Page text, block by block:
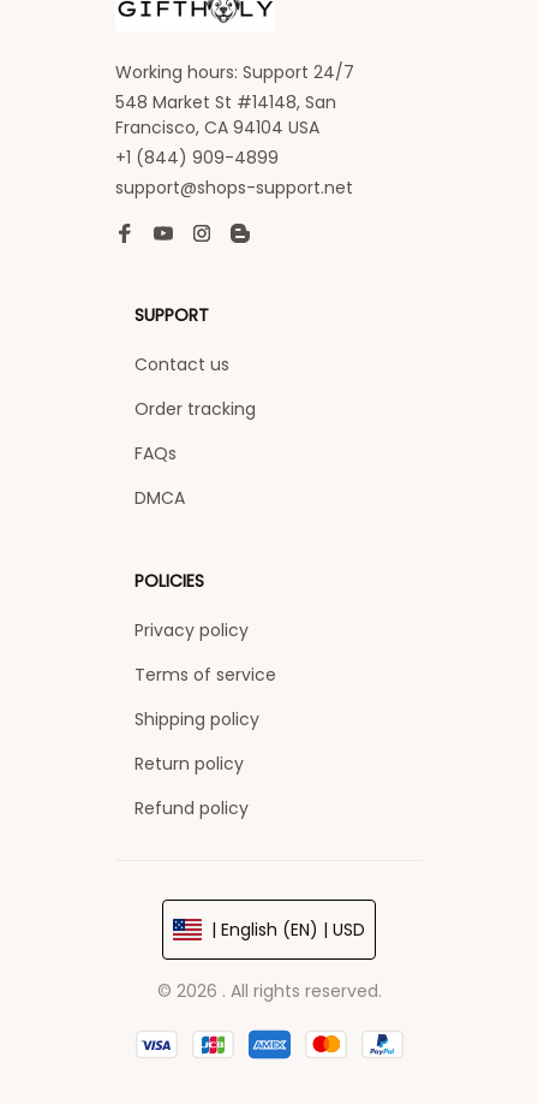
Working hours: Support 24/7
548 Market St #14148, San
Francisco, CA 94104 USA
+1 (844) 909-4899
support@shops-support.net
SUPPORT
Contact us
Order tracking
FAQs
DMCA
POLICIES
Privacy policy
Terms of service
Shipping policy
Return policy
Refund policy
| English (EN) | USD
© 2026 . All rights reserved.